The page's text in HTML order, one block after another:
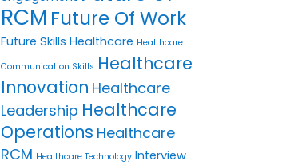
RCM Future Of Work
Future Skills Healthcare Healthcare
Communication Skills Healthcare
Innovation Healthcare
Leadership Healthcare
Operations Healthcare
RCM Healthcare Technology Interview